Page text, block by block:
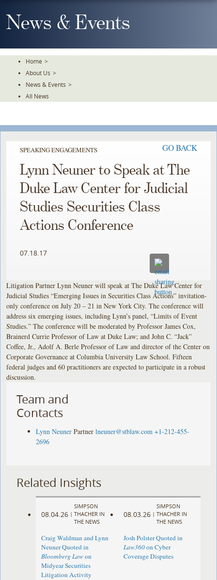
To
TheNews & Events
Home >
About Us >
News & Events >
All News
SPEAKING ENGAGEMENTS GO BACK
Lynn Neuner to Speak at The
Duke Law Center for Judicial
Studies Securities Class
Actions Conference
07.18.17
Litigation Partner Lynn Neuner will speak at The Duke Law Center for
Judicial Studies “Emerging Issues in Securities Class Actions” invitation-
only conference on July 20 – 21 in New York City. The conference will
address six emerging issues, including Lynn’s panel, “Limits of Event
Studies.” The conference will be moderated by Professor James Cox,
Brainerd Currie Professor of Law at Duke Law; and John C. “Jack”
Coffee, Jr., Adolf A. Berle Professor of Law and director of the Center on
Corporate Governance at Columbia University Law School. Fifteen
federal judges and 60 practitioners are expected to participate in a robust
discussion.
Team and
Contacts
Lynn Neuner Partner lneuner@stblaw.com +1-212-455-
2696
Related Insights
08.04.26 |
SIMPSON
THACHER IN
THE NEWS
Craig Waldman and Lynn
Neuner Quoted in
Bloomberg Lawon
Midyear Securities
Litigation Activity
08.03.26 |
SIMPSON
THACHER IN
THE NEWS
Josh Polster Quoted in
Law360on Cyber
Coverage Disputes